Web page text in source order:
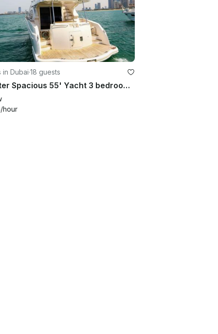
in Dubai·18 guests
Charter Spacious 55' Yacht 3 bedroom up to 18 Guest in Dubai Marina
/hour